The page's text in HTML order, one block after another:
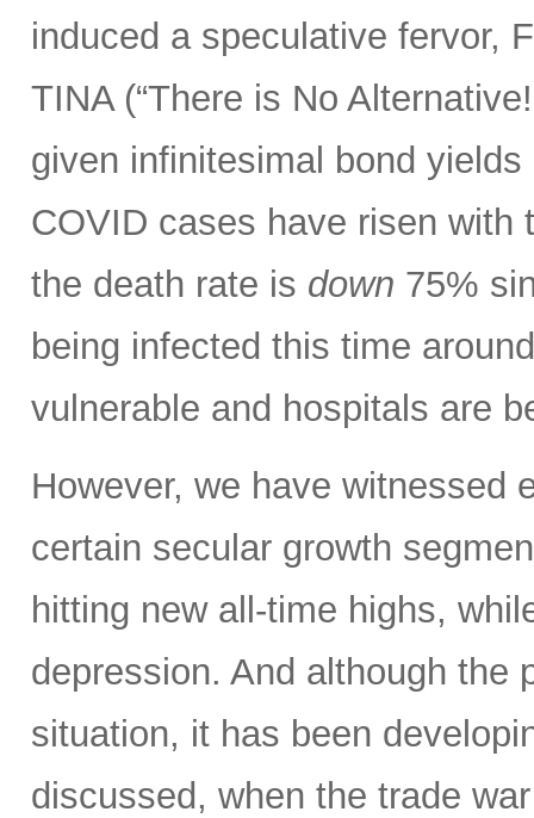
induced a speculative fervor,
TINA (“There is No
given infinitesimal bond
COVID cases have risen with
the death rate is down 75%
being infected this time
vulnerable and hospitals are
However, we have witnessed
certain secular growth
hitting new all-time highs,
depression. And although the
situation, it has been
discussed, when the trade